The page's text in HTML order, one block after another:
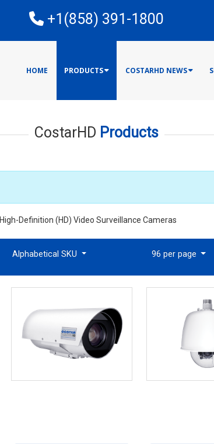
+1(858) 391-1800
HOME PRODUCTS COSTARHD NEWS
CostarHD Products
High-Definition (HD) Video Surveillance Cameras
Alphabetical SKU 96 per page